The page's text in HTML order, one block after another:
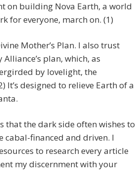
on building Nova Earth, a world
for everyone, march on. (1)
Mother’s Plan. I also trust
plan, which, as
by lovelight, the
It’s designed to relieve Earth of a
that the dark side often wishes to
cabal-financed and driven. I
to research every article
my discernment with your